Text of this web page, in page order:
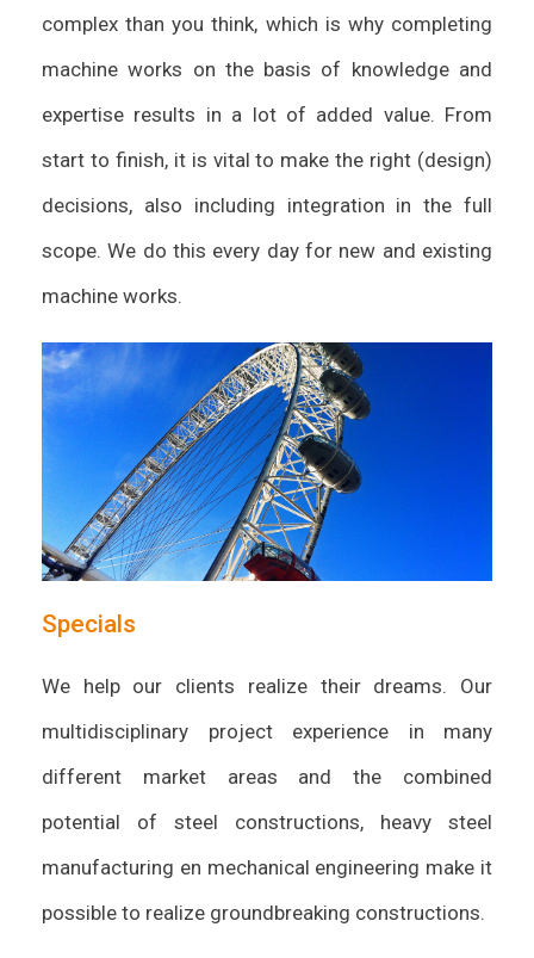
complex than you think, which is why completing
machine works on the basis of knowledge and
expertise results in a lot of added value. From
start to finish, it is vital to make the right (design)
decisions, also including integration in the full
scope. We do this every day for new and existing
machine works.
Specials
We help our clients realize their dreams. Our
multidisciplinary project experience in many
different market areas and the combined
potential of steel constructions, heavy steel
manufacturing en mechanical engineering make it
possible to realize groundbreaking constructions.